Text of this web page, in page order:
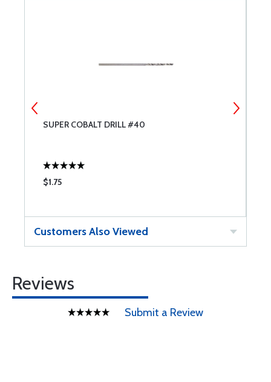
SUPER COBALT DRILL #40
$1.75
Customers Also Viewed
Reviews
Submit a Review